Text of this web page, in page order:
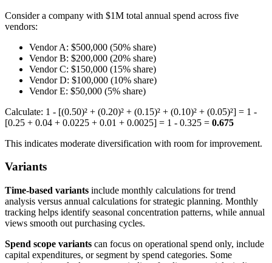
Consider a company with $1M total annual spend across five
vendors:
Vendor A: $500,000 (50% share)
Vendor B: $200,000 (20% share)
Vendor C: $150,000 (15% share)
Vendor D: $100,000 (10% share)
Vendor E: $50,000 (5% share)
Calculate: 1 - [(0.50)² + (0.20)² + (0.15)² + (0.10)² + (0.05)²] = 1 -
[0.25 + 0.04 + 0.0225 + 0.01 + 0.0025] = 1 - 0.325 = 0.675
This indicates moderate diversification with room for improvement.
Variants
Time-based variants include monthly calculations for trend
analysis versus annual calculations for strategic planning. Monthly
tracking helps identify seasonal concentration patterns, while annual
views smooth out purchasing cycles.
Spend scope variants can focus on operational spend only, include
capital expenditures, or segment by spend categories. Some